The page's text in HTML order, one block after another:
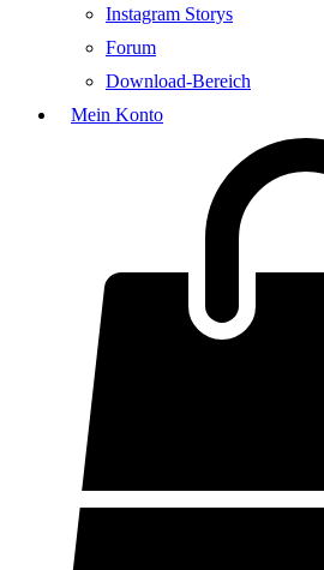
Instagram Storys
Forum
Download-Bereich
Mein Konto